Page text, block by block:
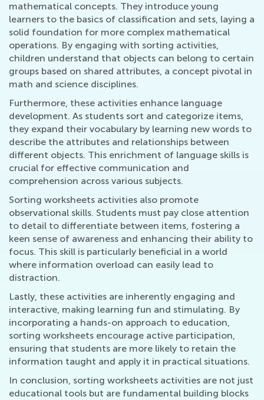
mathematical concepts. They introduce young
learners to the basics of classification and sets, laying a
solid foundation for more complex mathematical
operations. By engaging with sorting activities,
children understand that objects can belong to certain
groups based on shared attributes, a concept pivotal in
math and science disciplines.
Furthermore, these activities enhance language
development. As students sort and categorize items,
they expand their vocabulary by learning new words to
describe the attributes and relationships between
different objects. This enrichment of language skills is
crucial for effective communication and
comprehension across various subjects.
Sorting worksheets activities also promote
observational skills. Students must pay close attention
to detail to differentiate between items, fostering a
keen sense of awareness and enhancing their ability to
focus. This skill is particularly beneficial in a world
where information overload can easily lead to
distraction.
Lastly, these activities are inherently engaging and
interactive, making learning fun and stimulating. By
incorporating a hands-on approach to education,
sorting worksheets encourage active participation,
ensuring that students are more likely to retain the
information taught and apply it in practical situations.
In conclusion, sorting worksheets activities are not just
educational tools but are fundamental building blocks